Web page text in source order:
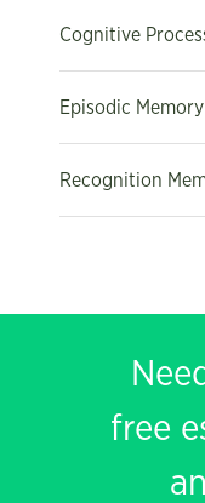
Cognitive
Episodic
Recognition
free